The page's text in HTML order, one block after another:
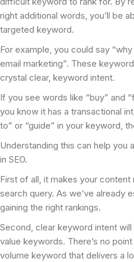
right additional words, you’ll be
targeted keyword.
For example, you could say
email marketing”. These
crystal clear, keyword intent.
If you see words like “buy” and
you know it has a transactional
to” or “guide” in your keyword,
Understanding this can help you
in SEO.
First of all, it makes your
search query. As we’ve already
gaining the right rankings.
Second, clear keyword intent
value keywords. There’s no
volume keyword that delivers a